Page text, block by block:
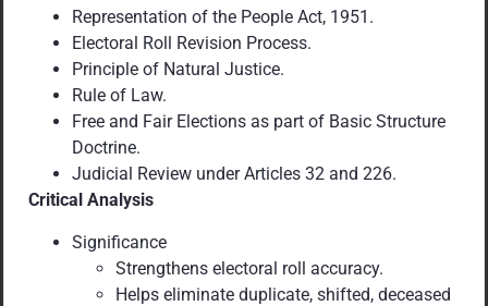
Representation of the People Act, 1951.
Electoral Roll Revision Process.
Principle of Natural Justice.
Rule of Law.
Free and Fair Elections as part of Basic Structure
Doctrine.
Judicial Review under Articles 32 and 226.
Critical Analysis
Significance
Strengthens electoral roll accuracy.
Helps eliminate duplicate, shifted, deceased